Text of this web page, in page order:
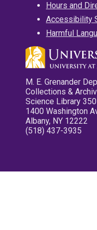
Hours and
Accessibility
Harmful
M. E. Grenander
Collections &
Science Library 350
1400 Washington
Albany, NY 12222
(518) 437-3935